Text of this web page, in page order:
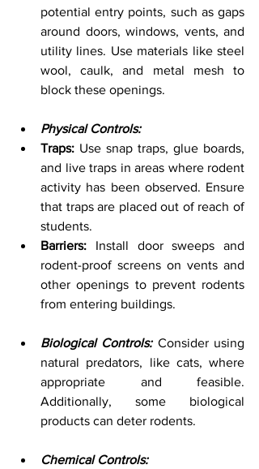
potential entry points, such as gaps
around doors, windows, vents, and
utility lines. Use materials like steel
wool, caulk, and metal mesh to
block these openings.
Physical Controls:
Traps: Use snap traps, glue boards,
and live traps in areas where rodent
activity has been observed. Ensure
that traps are placed out of reach of
students.
Barriers: Install door sweeps and
rodent-proof screens on vents and
other openings to prevent rodents
from entering buildings.
Biological Controls: Consider using
natural predators, like cats, where
appropriate and feasible.
Additionally, some biological
products can deter rodents.
Chemical Controls: